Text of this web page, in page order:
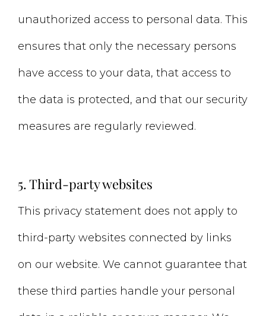
unauthorized access to personal data. This
ensures that only the necessary persons
have access to your data, that access to
the data is protected, and that our security
measures are regularly reviewed.
5. Third-party websites
This privacy statement does not apply to
third-party websites connected by links
on our website. We cannot guarantee that
these third parties handle your personal